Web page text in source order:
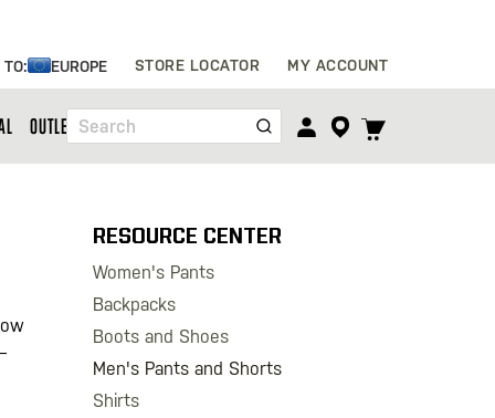
TO: EUROPE STORE LOCATOR MY ACCOUNT
Search
TOGGLE
OUTLET
RESOURCE CENTER
Women's Pants
Backpacks
Boots and Shoes
Men's Pants and Shorts
Shirts